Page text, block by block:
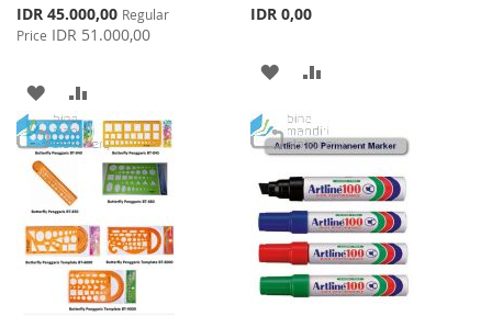
Special
Price
IDR 45.000,00 Regular
Price IDR 51.000,00
ADD
TO
WISH
LIST
TO
COMPARE
IDR 0,00
ADD
WISH
LIST
COMPARE